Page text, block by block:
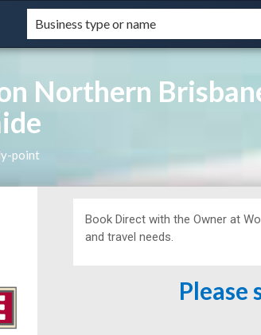
Northern
point
Book Direct with the Owner at
and travel needs.
Please